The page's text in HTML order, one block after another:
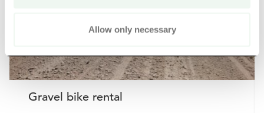
Allow only necessary
Gravel bike rental